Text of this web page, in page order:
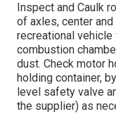
Inspect and Caulk
of axles, center
recreational
combustion
dust. Check motor
holding container,
level safety valve
the supplier) as